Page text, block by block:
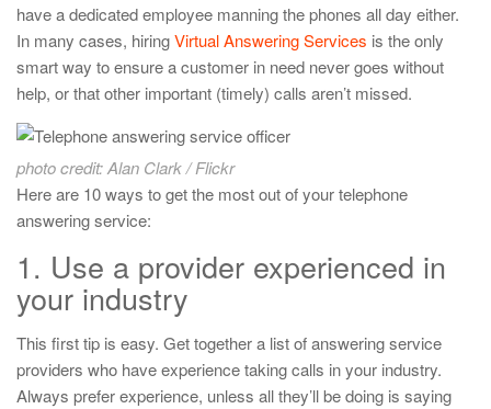
have a dedicated employee manning the phones all day either.
In many cases, hiringVirtual Answering Services is the only
smart way to ensure a customer in need never goes without
help, or that other important (timely) calls aren’t missed.
photo credit: Alan Clark / Flickr
Here are 10 ways to get the most out of your telephone
answering service:
1. Use a provider experienced in
your industry
This first tip is easy. Get together a list of answering service
providers who have experience taking calls in your industry.
Always prefer experience, unless all they’ll be doing is saying